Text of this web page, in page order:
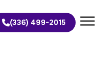
(336) 499-2015